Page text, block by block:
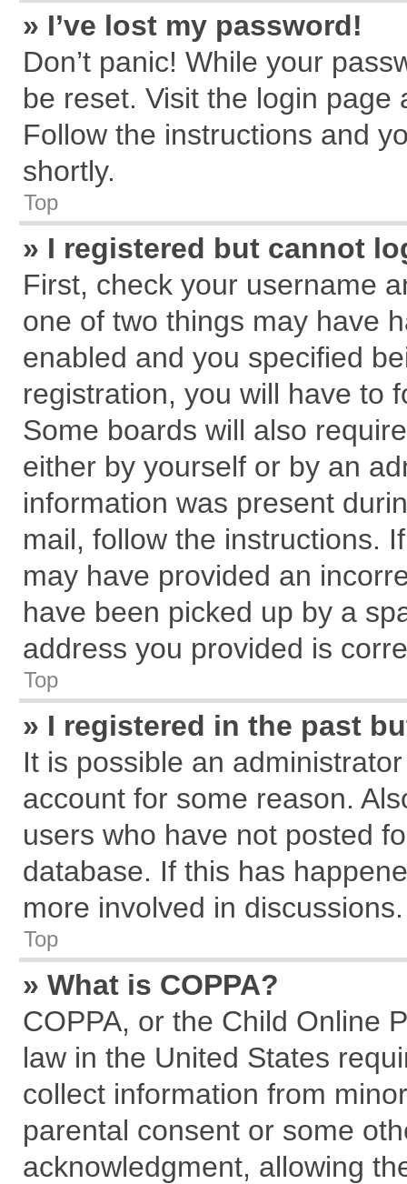
» I’ve lost my password!
Don’t panic! While your
be reset. Visit the login page
Follow the instructions and
shortly.
Top
» I registered but cannot
First, check your username
one of two things may have
enabled and you specified
registration, you will have to
Some boards will also
either by yourself or by an
information was present
mail, follow the instructions.
may have provided an
have been picked up by a
address you provided is
Top
» I registered in the past
It is possible an
account for some reason.
users who have not posted
database. If this has
more involved in discussions.
Top
» What is COPPA?
COPPA, or the Child Online
law in the United States
collect information from
parental consent or some
acknowledgment, allowing